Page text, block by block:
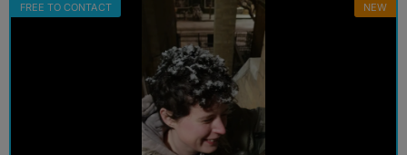
FREE TO CONTACT NEW